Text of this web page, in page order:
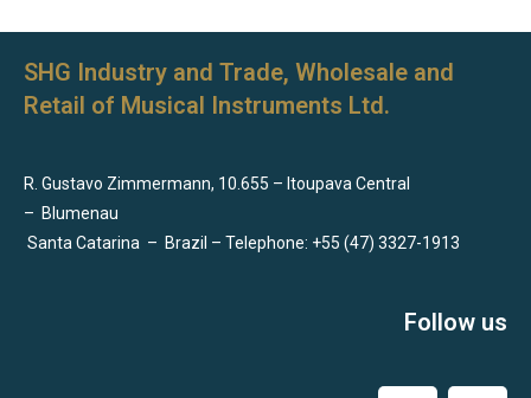
SHG Industry and Trade, Wholesale and
Retail of Musical Instruments Ltd.
R. Gustavo Zimmermann, 10.655 – Itoupava Central
– Blumenau
Santa Catarina – Brazil – Telephone: +55 (47) 3327-1913
Follow us